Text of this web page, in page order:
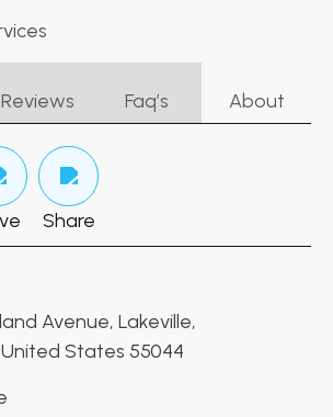
Reviews Faq’s About
Share
Avenue, Lakeville,
States 55044